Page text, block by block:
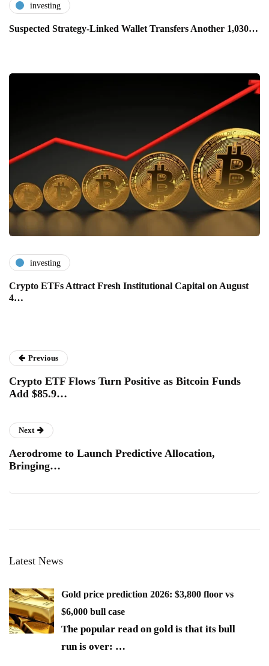
investing
Suspected Strategy-Linked Wallet Transfers Another 1,030…
investing
Crypto ETFs Attract Fresh Institutional Capital on August
4…
Previous
Crypto ETF Flows Turn Positive as Bitcoin Funds
Add $85.9…
Next
Aerodrome to Launch Predictive Allocation,
Bringing…
Latest News
Gold price prediction 2026: $3,800 floor vs
$6,000 bull case
The popular read on gold is that its bull
run is over: …